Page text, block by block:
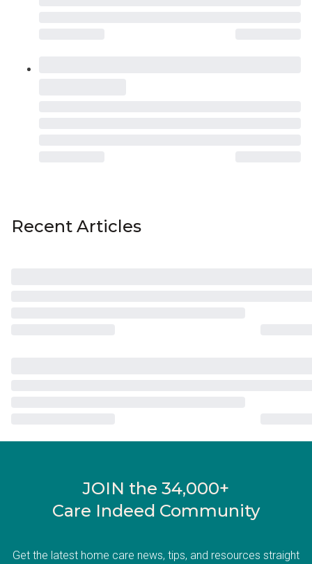
Recent Articles
JOIN the 34,000+
Care Indeed Community
Get the latest home care news, tips, and resources straight